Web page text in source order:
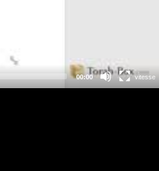
00:00 vitesse